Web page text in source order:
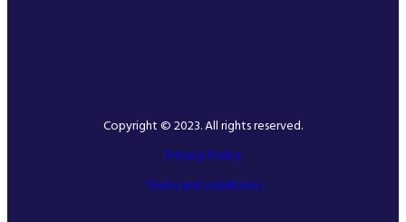
Copyright © 2023. All rights reserved.
Privacy Policy
Terms and conditions